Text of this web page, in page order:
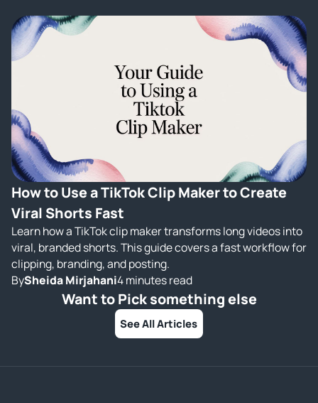
How to Use a TikTok Clip Maker to Create
Viral Shorts Fast
Learn how a TikTok clip maker transforms long videos into
viral, branded shorts. This guide covers a fast workflow for
clipping, branding, and posting.
BySheida Mirjahani4 minutes read
Want to Pick something else
See All Articles